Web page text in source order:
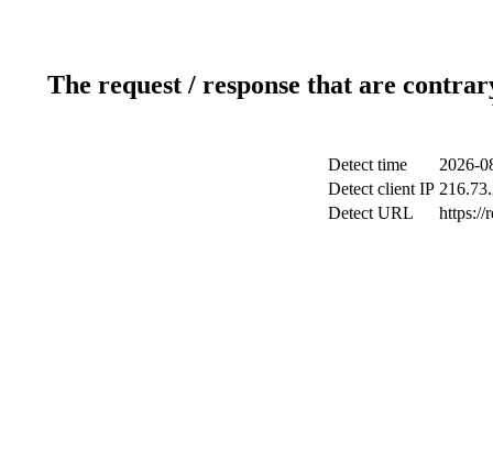
The request / response that are
Detect time
2026-
Detect client IP
Detect URL
https://